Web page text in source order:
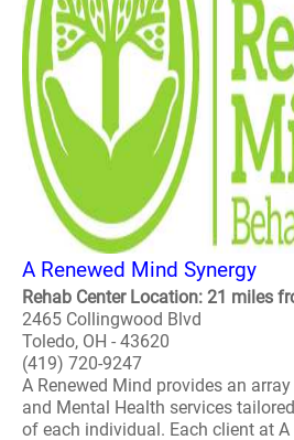
A Renewed Mind Synergy
Rehab Center Location: 21 miles
2465 Collingwood Blvd
Toledo, OH - 43620
(419) 720-9247
A Renewed Mind provides an
and Mental Health services
of each individual. Each client at